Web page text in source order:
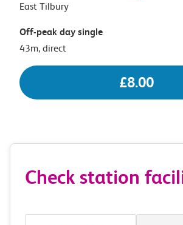
East Tilbury
Off-peak day single
43m, direct
£8.00
Check station